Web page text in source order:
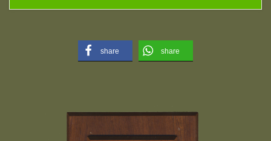
share share